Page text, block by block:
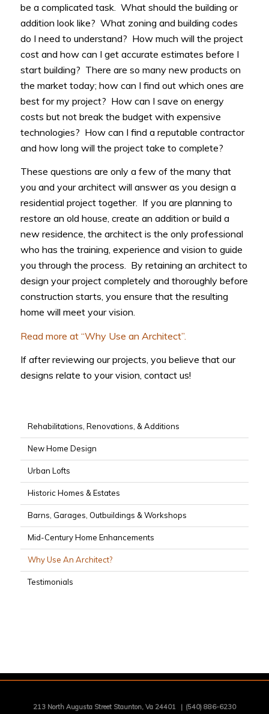
be a complicated task. What should the building or
addition look like? What zoning and building codes
do I need to understand? How much will the project
cost and how can I get accurate estimates before I
start building? There are so many new products on
the market today; how can I find out which ones are
best for my project? How can I save on energy
costs but not break the budget with expensive
technologies? How can I find a reputable contractor
and how long will the project take to complete?
These questions are only a few of the many that
you and your architect will answer as you design a
residential project together. If you are planning to
restore an old house, create an addition or build a
new residence, the architect is the only professional
who has the training, experience and vision to guide
you through the process. By retaining an architect to
design your project completely and thoroughly before
construction starts, you ensure that the resulting
home will meet your vision.
Read more at “Why Use an Architect”.
If after reviewing our projects, you believe that our
designs relate to your vision, contact us!
Rehabilitations, Renovations, & Additions
New Home Design
Urban Lofts
Historic Homes & Estates
Barns, Garages, Outbuildings & Workshops
Mid-Century Home Enhancements
Why Use An Architect?
Testimonials
213 North Augusta Street Staunton, Va 24401 | (540) 886-6230